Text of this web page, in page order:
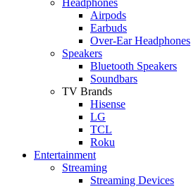
Airpods
Earbuds
Over-Ear Headphones
Speakers
Bluetooth Speakers
Soundbars
TV Brands
Hisense
LG
TCL
Roku
Entertainment
Streaming
Streaming Devices